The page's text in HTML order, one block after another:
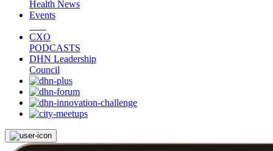
Health News
Events
CXO
PODCASTS
DHN Leadership
Council